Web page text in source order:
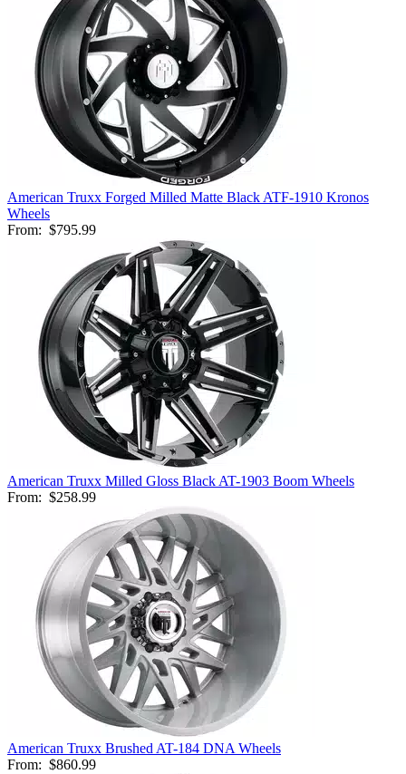
American Truxx Forged Milled Matte Black ATF-1910 Kronos
Wheels
From: $795.99
American Truxx Milled Gloss Black AT-1903 Boom Wheels
From: $258.99
American Truxx Brushed AT-184 DNA Wheels
From: $860.99